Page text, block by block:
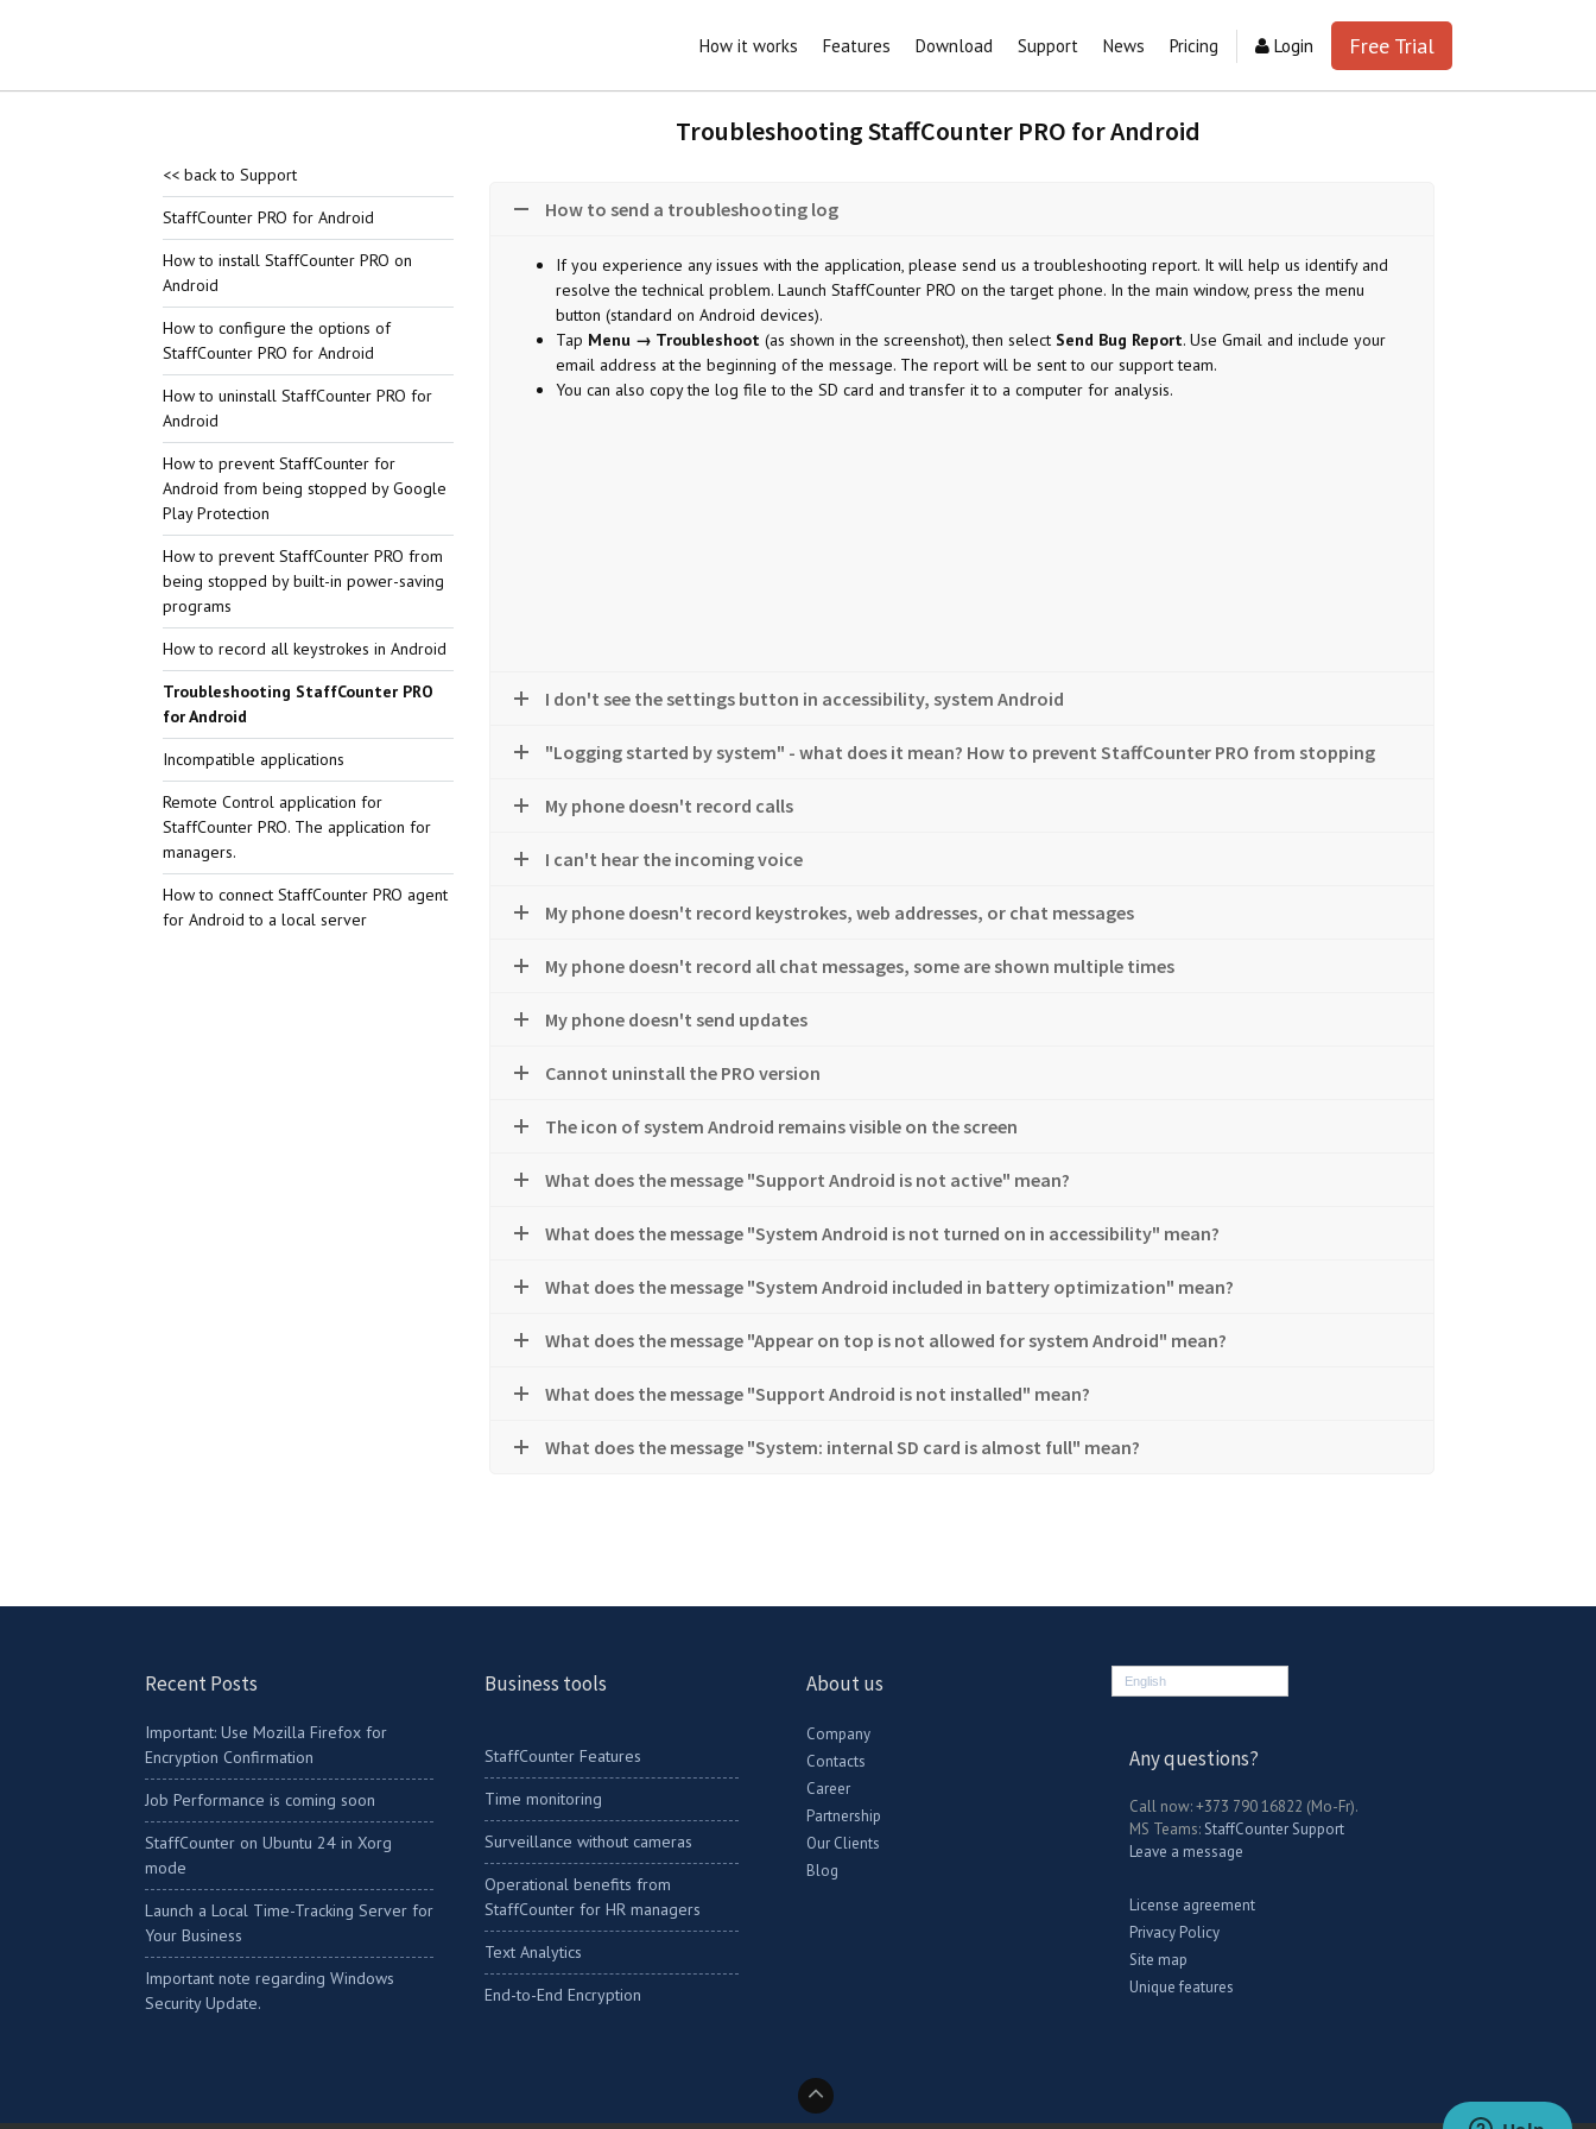
Free Trial
Login
How it works Features Download Support News Pricing
<< back to Support
StaffCounter PRO for Android
How to install StaffCounter PRO on
Android
How to configure the options of
StaffCounter PRO for Android
How to uninstall StaffCounter PRO for
Android
How to prevent StaffCounter for
Android from being stopped by Google
Play Protection
How to prevent StaffCounter PRO from
being stopped by built-in power-saving
programs
How to record all keystrokes in Android
Troubleshooting StaffCounter PRO
for Android
Incompatible applications
Remote Control application for
StaffCounter PRO. The application for
managers.
How to connect StaffCounter PRO agent
for Android to a local server
Troubleshooting StaffCounter PRO for Android
How to send a troubleshooting log
If you experience any issues with the application, please send us a troubleshooting report. It will help us identify and
resolve the technical problem. Launch StaffCounter PRO on the target phone. In the main window, press the menu
button (standard on Android devices).
Tap Menu → Troubleshoot(as shown in the screenshot), then select Send Bug Report. Use Gmail and include your
email address at the beginning of the message. The report will be sent to our support team.
You can also copy the log file to the SD card and transfer it to a computer for analysis.
I don't see the settings button in accessibility, system Android
"Logging started by system" - what does it mean? How to prevent StaffCounter PRO from stopping
My phone doesn't record calls
I can't hear the incoming voice
My phone doesn't record keystrokes, web addresses, or chat messages
My phone doesn't record all chat messages, some are shown multiple times
My phone doesn't send updates
Cannot uninstall the PRO version
The icon of system Android remains visible on the screen
What does the message "Support Android is not active" mean?
What does the message "System Android is not turned on in accessibility" mean?
What does the message "System Android included in battery optimization" mean?
What does the message "Appear on top is not allowed for system Android" mean?
What does the message "Support Android is not installed" mean?
What does the message "System: internal SD card is almost full" mean?
Recent Posts
Important: Use Mozilla Firefox for
Encryption Confirmation
Job Performance is coming soon
StaffCounter on Ubuntu 24 in Xorg
mode
Launch a Local Time-Tracking Server for
Your Business
Important note regarding Windows
Security Update.
Business tools
StaffCounter Features
Time monitoring
Surveillance without cameras
Operational benefits from
StaffCounter for HR managers
Text Analytics
End-to-End Encryption
About us
Company
Contacts
Career
Partnership
Our Clients
Blog
English
Any questions?
Call now: +373 790 16822 (Mo-Fr).
MS Teams:StaffCounter Support
Leave a message
License agreement
Privacy Policy
Site map
Unique features